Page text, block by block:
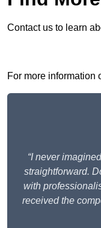
Contact us to learn
For more information
“I never
straightforward.
with
received the